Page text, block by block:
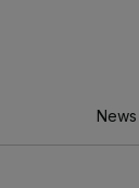
News